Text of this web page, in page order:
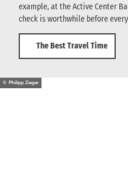
example, at the Active Center
check is worthwhile before
The Best Travel Time
© Philipp Zieger